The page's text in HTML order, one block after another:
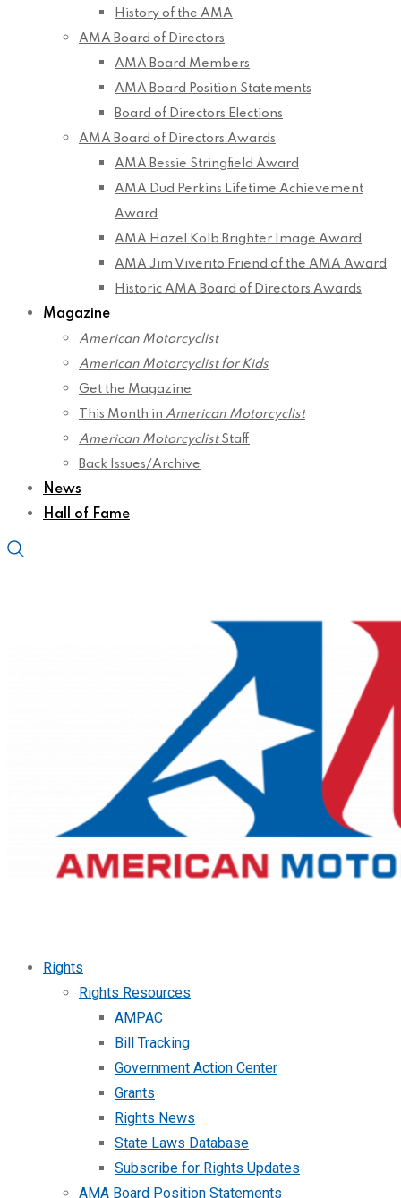
History of the AMA
AMA Board of Directors
AMA Board Members
AMA Board Position Statements
Board of Directors Elections
AMA Board of Directors Awards
AMA Bessie Stringfield Award
AMA Dud Perkins Lifetime Achievement
Award
AMA Hazel Kolb Brighter Image Award
AMA Jim Viverito Friend of the AMA Award
Historic AMA Board of Directors Awards
Magazine
American Motorcyclist
American Motorcyclist for Kids
Get the Magazine
This Month in American Motorcyclist
American MotorcyclistStaff
Back Issues/Archive
News
Hall of Fame
Rights
Rights Resources
AMPAC
Bill Tracking
Government Action Center
Grants
Rights News
State Laws Database
Subscribe for Rights Updates
AMA Board Position Statements